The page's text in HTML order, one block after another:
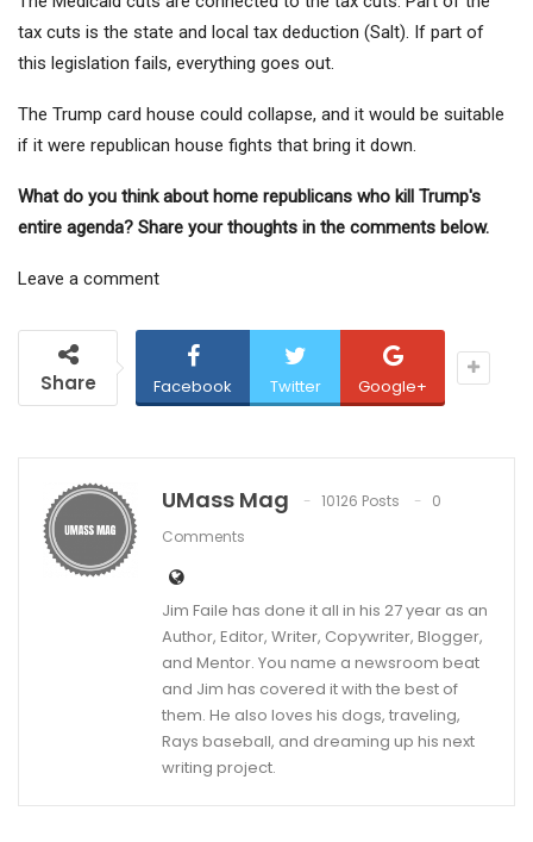
tax cuts is the state and local tax deduction (Salt). If part of
this legislation fails, everything goes out.
The Trump card house could collapse, and it would be suitable
if it were republican house fights that bring it down.
What do you think about home republicans who kill Trump's
entire agenda? Share your thoughts in the comments below.
Leave a comment
Share Facebook Twitter Google+
UMass Mag 10126 Posts
0
Comments
Jim Faile has done it all in his 27 year as an
Author, Editor, Writer, Copywriter, Blogger,
and Mentor. You name a newsroom beat
and Jim has covered it with the best of
them. He also loves his dogs, traveling,
Rays baseball, and dreaming up his next
writing project.